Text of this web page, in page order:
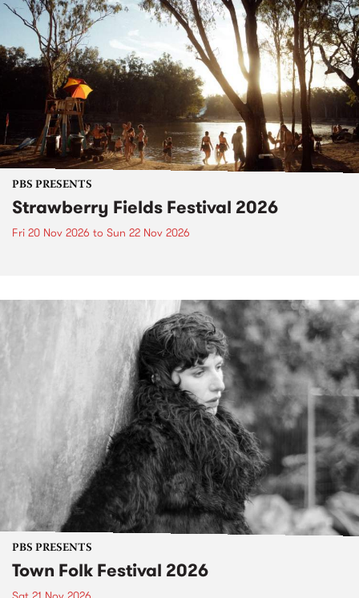
PBS PRESENTS
Strawberry Fields Festival 2026
Fri 20 Nov 2026 to Sun 22 Nov 2026
PBS PRESENTS
Town Folk Festival 2026